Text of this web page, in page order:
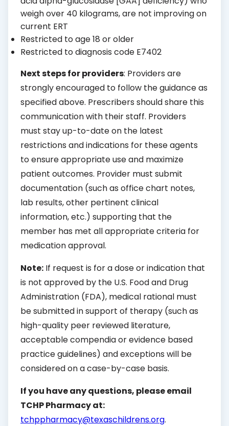
weigh over 40 kilograms, are not improving on
current ERT
Restricted to age 18 or older
Restricted to diagnosis code E7402
Next steps for providers: Providers are
strongly encouraged to follow the guidance as
specified above. Prescribers should share this
communication with their staff. Providers
must stay up-to-date on the latest
restrictions and indications for these agents
to ensure appropriate use and maximize
patient outcomes. Provider must submit
documentation (such as office chart notes,
lab results, other pertinent clinical
information, etc.) supporting that the
member has met all appropriate criteria for
medication approval.
Note: If request is for a dose or indication that
is not approved by the U.S. Food and Drug
Administration (FDA), medical rational must
be submitted in support of therapy (such as
high-quality peer reviewed literature,
acceptable compendia or evidence based
practice guidelines) and exceptions will be
considered on a case-by-case basis.
If you have any questions, please email
TCHP Pharmacy at:
tchppharmacy@texaschildrens.org.